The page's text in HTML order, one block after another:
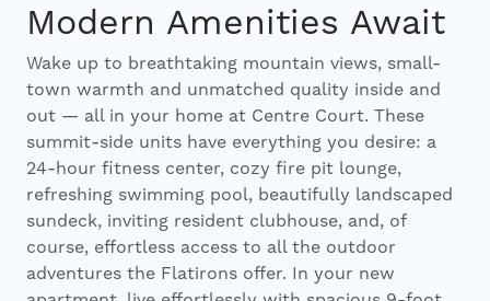
Modern Amenities Await
Wake up to breathtaking mountain views, small-
town warmth and unmatched quality inside and
out — all in your home at Centre Court. These
summit-side units have everything you desire: a
24-hour fitness center, cozy fire pit lounge,
refreshing swimming pool, beautifully landscaped
sundeck, inviting resident clubhouse, and, of
course, effortless access to all the outdoor
adventures the Flatirons offer. In your new